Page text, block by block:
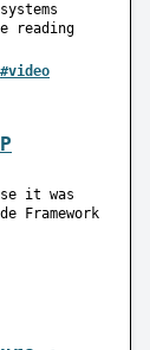
reading
#video
it was
Framework